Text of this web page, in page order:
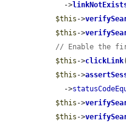
    ->
$this ->
$this ->
// Enable the
$this ->clickLink(
$this ->
    ->
$this ->
$this ->